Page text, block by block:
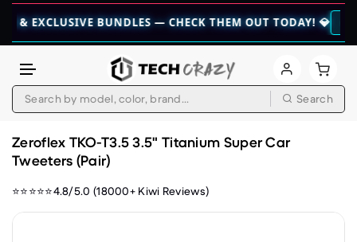
BUNDLES — CHECK THEM OUT TODAY! 💎 👉 CHECK
Search
Zeroflex TKO-T3.5 3.5" Titanium Super Car
Tweeters (Pair)
⭐⭐⭐⭐⭐4.8/5.0 (18000+ Kiwi Reviews)